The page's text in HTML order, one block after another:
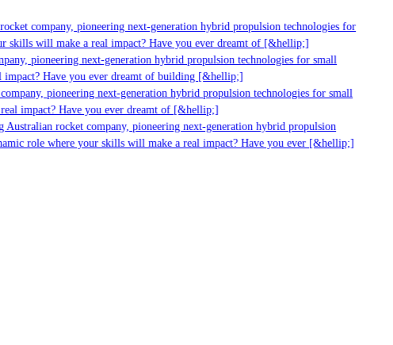
company, pioneering next-generation hybrid propulsion technologies for
will make a real impact? Have you ever dreamt of [&hellip;]
pioneering next-generation hybrid propulsion technologies for small
Have you ever dreamt of building [&hellip;]
pioneering next-generation hybrid propulsion technologies for small
impact? Have you ever dreamt of [&hellip;]
rocket company, pioneering next-generation hybrid propulsion
role where your skills will make a real impact? Have you ever [&hellip;]